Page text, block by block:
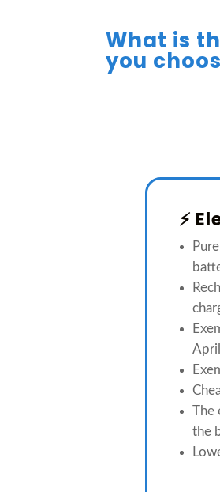
What is
you
⚡️
The
the